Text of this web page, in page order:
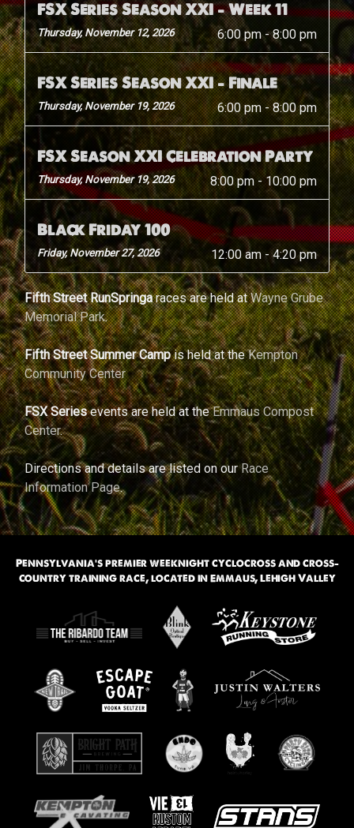
FSX Series Season XXI – Week 11
Thursday, November 12, 2026 6:00 pm-8:00 pm
FSX Series Season XXI – Finale
Thursday, November 19, 2026 6:00 pm -8:00 pm
FSX Season XXI Celebration Party
Thursday, November 19, 2026 8:00 pm -10:00 pm
Black Friday 100
Friday, November 27, 2026 12:00 am -4:20 pm
Fifth Street RunSpringaraces are held atWayne Grube
Memorial Park.
Fifth Street Summer Campis held at theKempton
Community Center
FSX Seriesevents are held at theEmmaus Compost
Center.
Directions and details are listed on ourRace
Information Page.
Pennsylvania’s premier weeknight cyclocross and cross-
country training race, located in Emmaus, Lehigh Valley